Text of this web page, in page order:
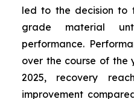
led to the decision to
grade material
performance.
over the course of the
2025, recovery
improvement